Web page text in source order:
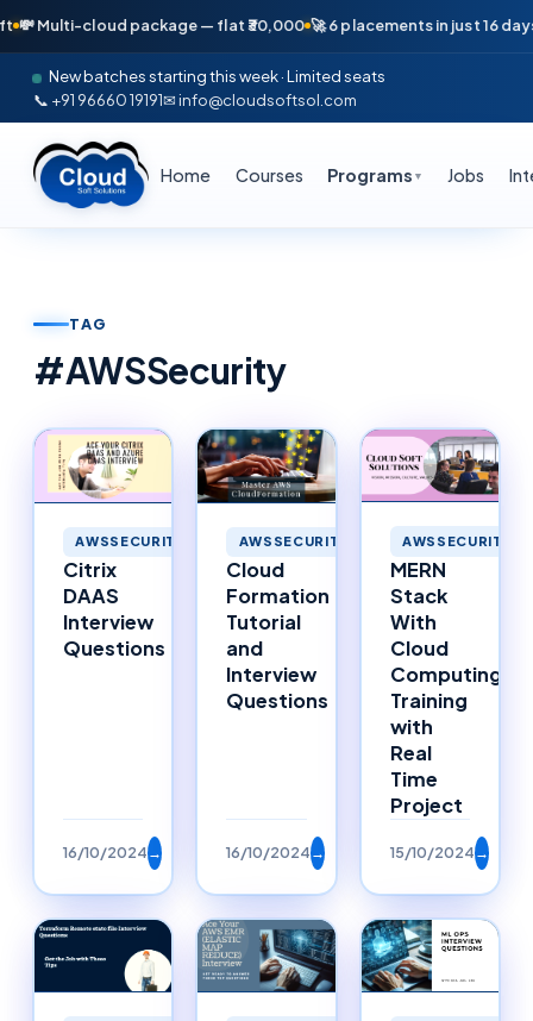
cloud package — flat ₹30,000 🚀 6 placements in just 16 days — April
New batches starting this week · Limited seats
📞 +91 96660 19191✉ info@cloudsoftsol.com
Home Courses Programs ▼ Jobs
TAG
#AWSSecurity
AWSSECURITY
Citrix
DAAS
Interview
Questions
16/10/2024→
AWSSECURITY
Cloud
Formation
Tutorial
and
Interview
Questions
16/10/2024→
AWSSECURITY
MERN
Stack
With
Cloud
Computing
Training
with
Real
Time
Project
15/10/2024→